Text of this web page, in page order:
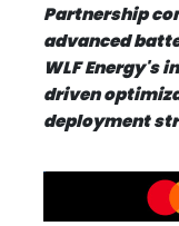
Partnership
advanced
WLF Energy's
driven
deployment